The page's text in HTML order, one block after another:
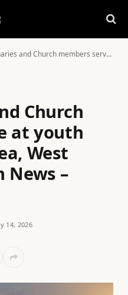
members serve at youth center in Guinea, West Africa – Church News – afric.news
Church
at youth
West
News –
14, 2026